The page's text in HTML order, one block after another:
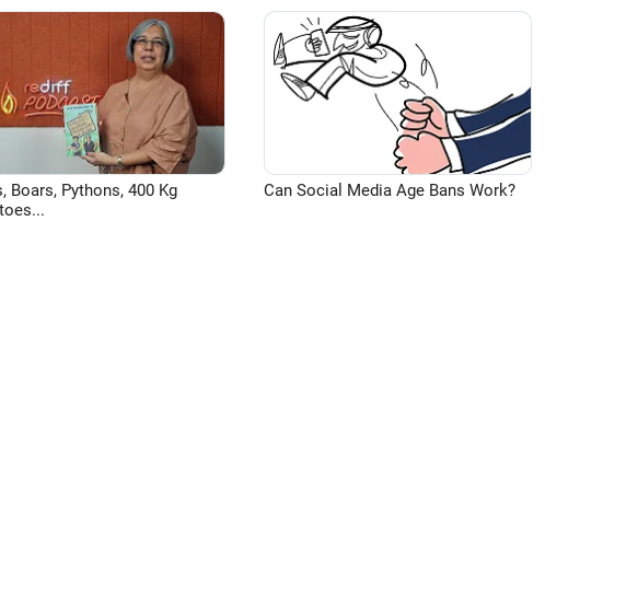
Boars, Pythons, 400 Kg
Can Social Media Age Bans Work?